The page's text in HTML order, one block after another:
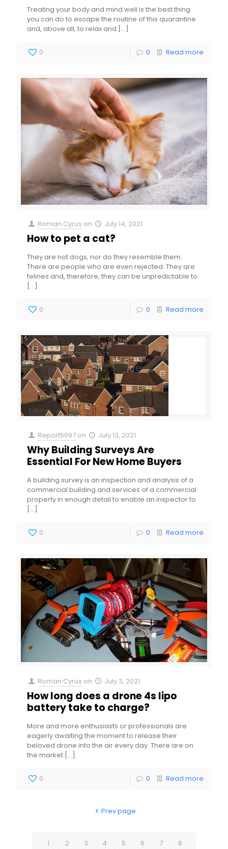
Treating your body and mind well is the best thing
you can do to escape the routine of this quarantine
and, above all, to relax and […]
0 0 Read more
Roman Cyrus on July 14, 2021
How to pet a cat?
They are not dogs, nor do they resemble them.
There are people who are even rejected. They are
felines and, therefore, they can be unpredictable to
[…]
0 0 Read more
Report5097 on July 13, 2021
Why Building Surveys Are
Essential For New Home Buyers
A building survey is an inspection and analysis of a
commercial building and services of a commercial
property in enough detail to enable an inspector to
[…]
0 0 Read more
Roman Cyrus on July 3, 2021
How long does a drone 4s lipo
battery take to charge?
More and more enthusiasts or professionals are
eagerly awaiting the moment to release their
beloved drone into the air every day. There are on
the market […]
0 0 Read more
Prev page
1 2 3 4 5 6 7
8